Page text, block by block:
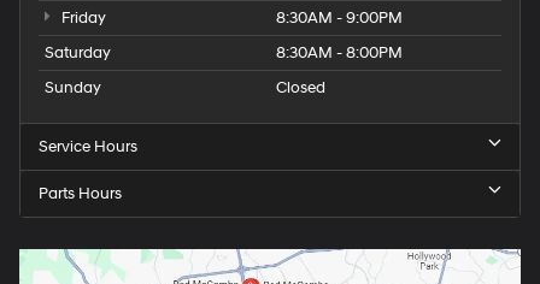
Friday
8:30AM - 9:00PM
Saturday
8:30AM - 8:00PM
Sunday
Closed
Service Hours
Parts Hours